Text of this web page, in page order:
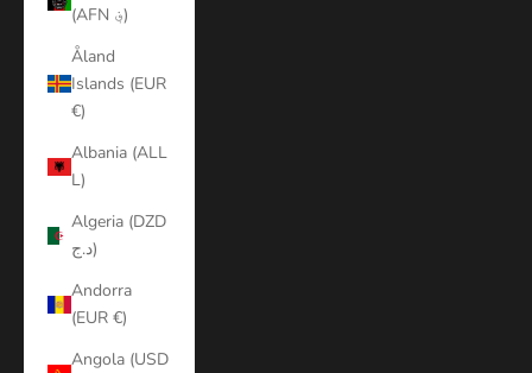
(AFN ؋)
Åland
Islands (EUR
€)
Albania (ALL
L)
Algeria (DZD
د.ج)
Andorra
(EUR €)
Angola (USD